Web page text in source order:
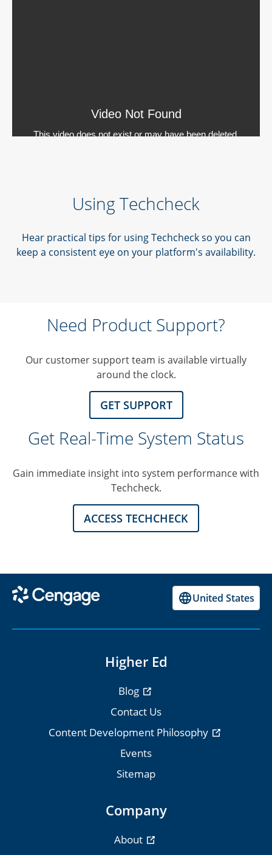
Using Techcheck
Hear practical tips for using Techcheck so you can
keep a consistent eye on your platform's availability.
Need Product Support?
Our customer support team is available virtually
around the clock.
GET SUPPORT
Get Real-Time System Status
Gain immediate insight into system performance with
Techcheck.
ACCESS TECHCHECK
United States
Higher Ed
Blog
Contact Us
Content Development Philosophy
Events
Sitemap
Company
About